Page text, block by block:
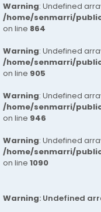
Warning: Undefined
/home/senmarri/
on line 864
Warning: Undefined
/home/senmarri/
on line 905
Warning: Undefined
/home/senmarri/
on line 946
Warning: Undefined
/home/senmarri/
on line 1090
Warning: Undefined